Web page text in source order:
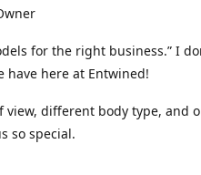
for the right business.” I
have here at Entwined!
view, different body type, and
so special.